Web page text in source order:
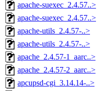
apache-suexec_2.4.57..>
apache-suexec_2.4.57..>
apache-utils_2.4.57-..>
apache-utils_2.4.57-..>
apache_2.4.57-1_aarc..>
apache_2.4.57-2_aarc..>
apcupsd-cgi_3.14.14-..>